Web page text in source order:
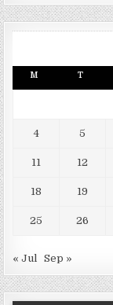
M T
4 5
11 12
18 19
25 26
« Jul Sep »